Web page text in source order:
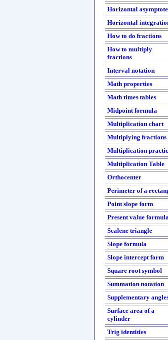
Horizontal asymptote
Horizontal
How to do fractions
How to multiply
fractions
Interval notation
Math properties
Math times tables
Midpoint formula
Multiplication chart
Multiplying fractions
Multiplication
Multiplication Table
Orthocenter
Perimeter of a
Point slope form
Present value
Scalene triangle
Slope formula
Slope intercept form
Square root symbol
Summation notation
Supplementary
Surface area of a
cylinder
Trig identities